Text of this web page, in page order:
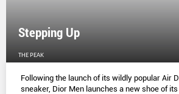
Stepping Up
THE PEAK
Following the launch of its wildly popular Air
sneaker, Dior Men launches a new shoe of its